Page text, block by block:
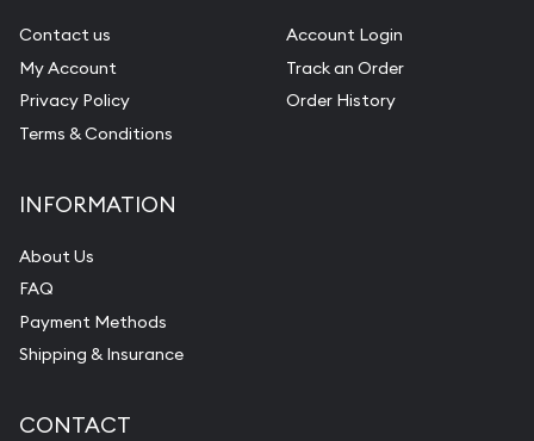
Contact us
My Account
Privacy Policy
Terms & Conditions
Account Login
Track an Order
Order History
INFORMATION
About Us
FAQ
Payment Methods
Shipping & Insurance
CONTACT